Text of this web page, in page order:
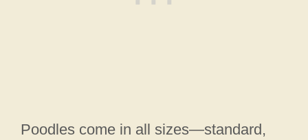
Poodles come in all sizes—standard,